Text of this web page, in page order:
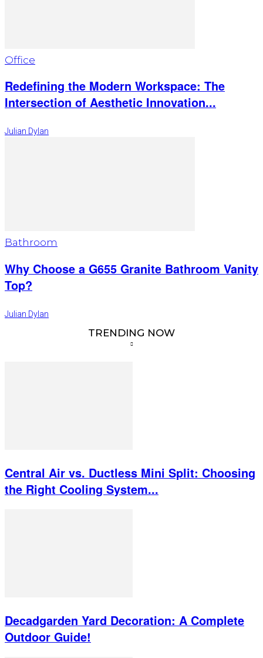
Office
Redefining the Modern Workspace: The
Intersection of Aesthetic Innovation...
Julian Dylan
Bathroom
Why Choose a G655 Granite Bathroom Vanity
Top?
Julian Dylan
TRENDING NOW
Central Air vs. Ductless Mini Split: Choosing
the Right Cooling System...
Decadgarden Yard Decoration: A Complete
Outdoor Guide!